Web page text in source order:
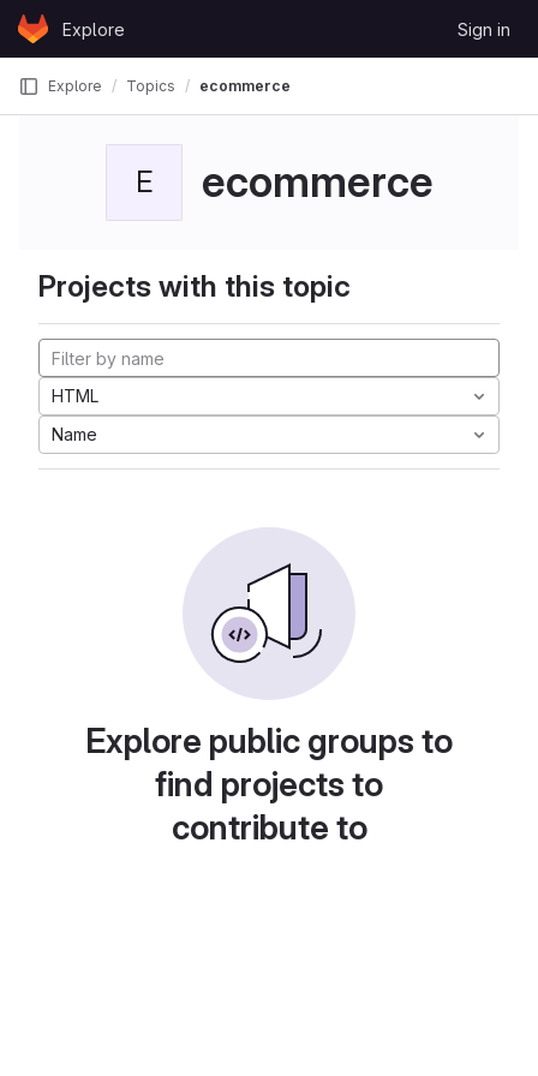
Skip to content
GitLabExplore Sign in
Explore Topics ecommerce
E ecommerce
Projects with this topic
HTML
Name
Explore public groups to
find projects to
contribute to